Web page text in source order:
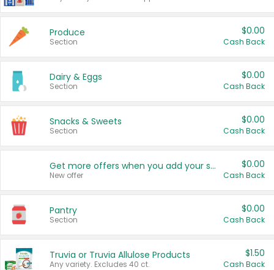
Produce
Section
$0.00
Cash Back
Dairy & Eggs
Section
$0.00
Cash Back
Snacks & Sweets
Section
$0.00
Cash Back
Get more offers when you add your state!
New offer
$0.00
Cash Back
Pantry
Section
$0.00
Cash Back
Truvia or Truvia Allulose Products
Any variety. Excludes 40 ct.
$1.50
Cash Back